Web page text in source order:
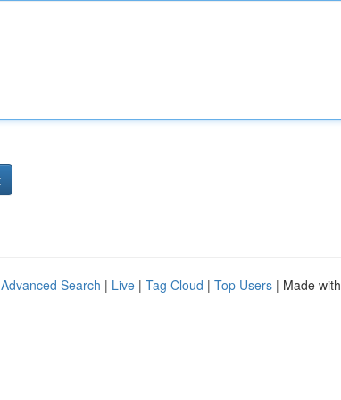
Advanced Search | Live | Tag Cloud | Top Users | Made with